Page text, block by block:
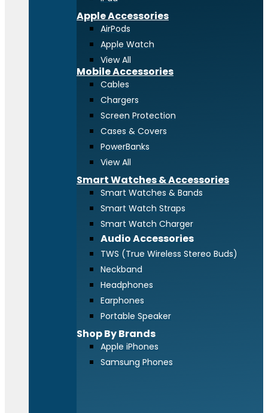
Apple Accessories
AirPods
Apple Watch
View All
Mobile Accessories
Cables
Chargers
Screen Protection
Cases & Covers
PowerBanks
View All
Smart Watches & Accessories
Smart Watches & Bands
Smart Watch Straps
Smart Watch Charger
Audio Accessories
TWS (True Wireless Stereo Buds)
Neckband
Headphones
Earphones
Portable Speaker
Shop By Brands
Apple iPhones
Samsung Phones